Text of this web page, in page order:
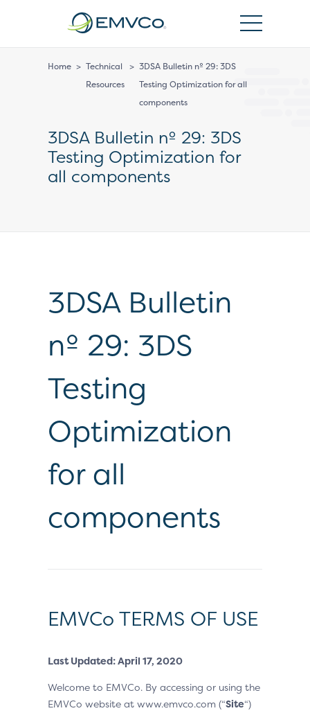
Home > Technical
Resources
> 3DSA Bulletin nº 29: 3DS
Testing Optimization for all
components
3DSA Bulletin nº 29: 3DS
Testing Optimization for
all components
3DSA Bulletin
nº 29: 3DS
Testing
Optimization
for all
components
EMVCo TERMS OF USE
Last Updated: April 17, 2020
Welcome to EMVCo. By accessing or using the
EMVCo website at www.emvco.com (“Site“)